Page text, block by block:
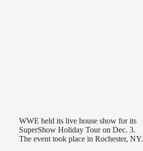
WWE held its live house show for its
SuperShow Holiday Tour on Dec. 3.
The event took place in Rochester, NY.